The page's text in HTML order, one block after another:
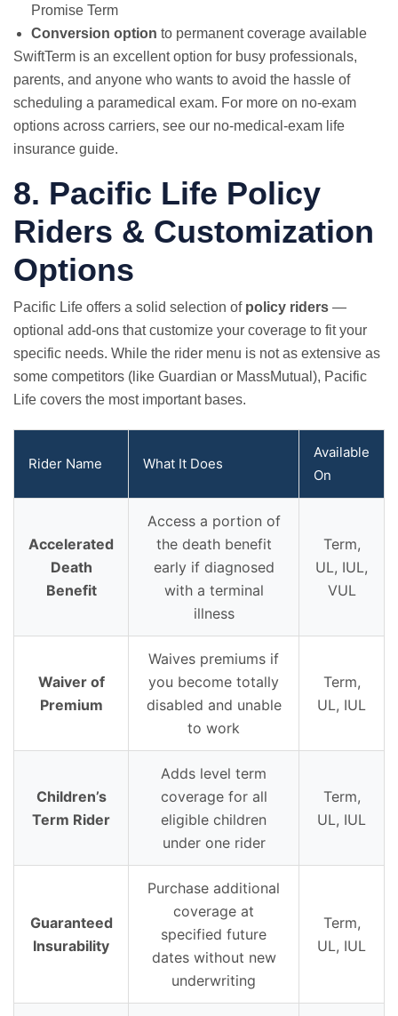
Promise Term
Conversion option to permanent coverage available
SwiftTerm is an excellent option for busy professionals,
parents, and anyone who wants to avoid the hassle of
scheduling a paramedical exam. For more on no-exam
options across carriers, see our no-medical-exam life
insurance guide.
8. Pacific Life Policy
Riders & Customization
Options
Pacific Life offers a solid selection of policy riders —
optional add-ons that customize your coverage to fit your
specific needs. While the rider menu is not as extensive as
some competitors (like Guardian or MassMutual), Pacific
Life covers the most important bases.
Rider Name What It Does
Available
On
Accelerated
Death
Benefit
Access a portion of
the death benefit
early if diagnosed
with a terminal
illness
Term,
UL, IUL,
VUL
Waiver of
Premium
Waives premiums if
you become totally
disabled and unable
to work
Term,
UL, IUL
Children’s
Term Rider
Adds level term
coverage for all
eligible children
under one rider
Term,
UL, IUL
Guaranteed
Insurability
Purchase additional
coverage at
specified future
dates without new
underwriting
Term,
UL, IUL